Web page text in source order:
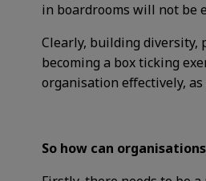
in boardrooms will not be
Clearly, building diversity,
becoming a box ticking
organisation effectively,
So how can